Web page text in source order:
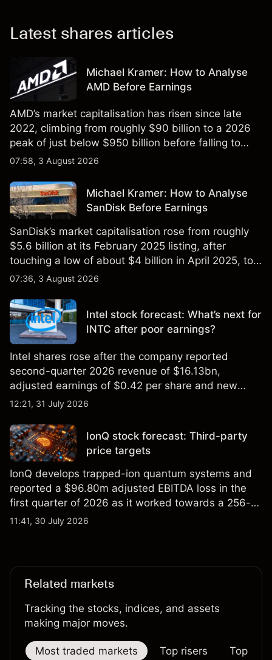
Latest shares articles
Michael Kramer: How to Analyse
AMD Before Earnings
AMD’s market capitalisation has risen since late
2022, climbing from roughly $90 billion to a 2026
peak of just below $950 billion before falling to
$851 billion as of 24 July 2026.
07:58, 3 August 2026
Michael Kramer: How to Analyse
SanDisk Before Earnings
SanDisk’s market capitalisation rose from roughly
$5.6 billion at its February 2025 listing, after
touching a low of about $4 billion in April 2025, to a
2026 high of approximately $346 billion, before
07:36, 3 August 2026
Intel stock forecast: What’s next for
INTC after poor earnings?
Intel shares rose after the company reported
second-quarter 2026 revenue of $16.13bn,
adjusted earnings of $0.42 per share and new
foundry engagements. Explore third-party INTC
12:21, 31 July 2026
IonQ stock forecast: Third-party
price targets
IonQ develops trapped-ion quantum systems and
reported a $96.80m adjusted EBITDA loss in the
first quarter of 2026 as it worked towards a 256-
qubit system. Explore third-party IONQ price
11:41, 30 July 2026
Related markets
Tracking the stocks, indices, and assets
making major moves.
Most traded markets Top risers Top